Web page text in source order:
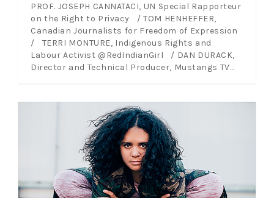
PROF. JOSEPH CANNATACI, UN Special Rapporteur
on the Right to Privacy / TOM HENHEFFER,
Canadian Journalists for Freedom of Expression
/ TERRI MONTURE, Indigenous Rights and
Labour Activist @RedIndianGirl / DAN DURACK,
Director and Technical Producer, Mustangs TV...